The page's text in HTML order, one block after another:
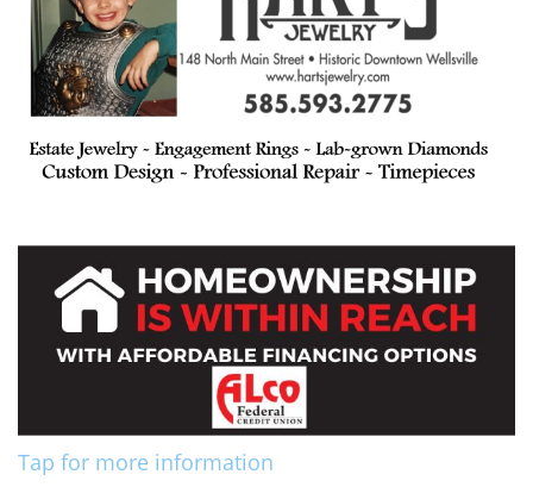
Tap for more information